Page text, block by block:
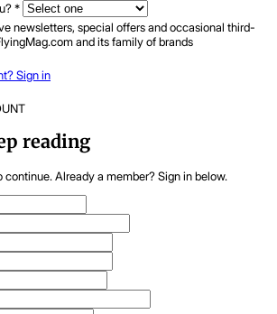
*
newsletters, special offers and occasional third-
and its family of brands
Sign in
reading
Already a member? Sign in below.